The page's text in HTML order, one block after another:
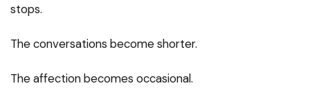
stops.
The conversations become shorter.
The affection becomes occasional.